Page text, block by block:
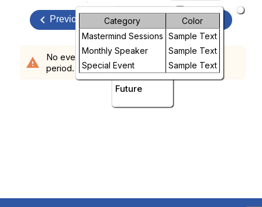
arrow_drop_down
Month
Week
Day
Future
Category
Color
Mastermind Sessions Sample Text
Monthly Speaker
Sample Text
Special Event
Sample Text
keyboard_arrow_left Previous August, 2026 Next
warning
No events scheduled in the requested time
period.